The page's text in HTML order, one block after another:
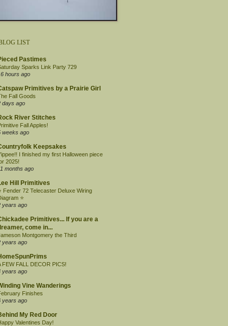
LIST
Pastimes
Sparks Link Party 729
hours ago
Primitives by a Prairie Girl
Fall Goods
days ago
River Stitches
Fall Apples!
weeks ago
Keepsakes
I finished my first Halloween piece
2025!
months ago
Hill Primitives
Fender 72 Telecaster Deluxe Wiring
⭐
years ago
Primitives... If you are a
come in...
Montgomery the Third
years ago
FEW FALL DECOR PICS!
years ago
Vine Wanderings
Finishes
years ago
My Red Door
Valentines Day!